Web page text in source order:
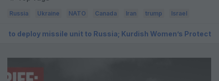
Russia Ukraine NATO Canada Iran trump Israel
unit to Russia; Kurdish Women’s Protection Units (YPJ) to